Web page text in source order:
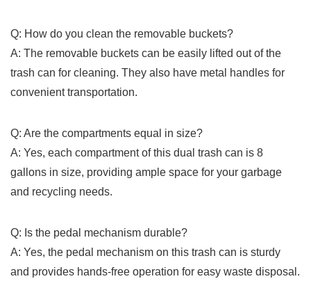
Q: How do you clean the removable buckets?
A: The removable buckets can be easily lifted out of the
trash can for cleaning. They also have metal handles for
convenient transportation.
Q: Are the compartments ⁢equal in size?
A: Yes, each compartment of this dual trash can is 8
gallons in size, providing ample space for your garbage
and⁤ recycling ⁣needs.
Q: Is⁣ the ⁣pedal mechanism durable?
A: Yes, the pedal mechanism on this trash can is sturdy
and provides hands-free operation for easy waste disposal.